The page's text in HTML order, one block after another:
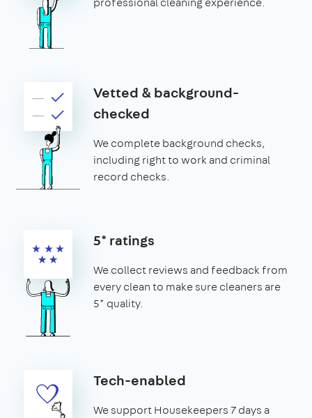
Vetted & background-
checked
We complete background checks,
including right to work and criminal
record checks.
5* ratings
We collect reviews and feedback from
every clean to make sure cleaners are
5* quality.
Tech-enabled
We support Housekeepers 7 days a